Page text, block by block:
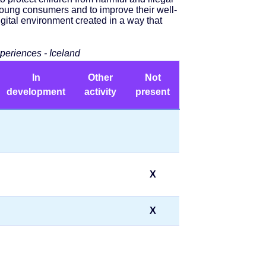
consumers and to improve their well-
environment created in a way that
- Iceland
In
development
Other
activity
Not
present
X
X